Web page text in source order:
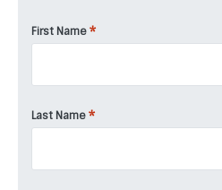
First Name *
Last Name *